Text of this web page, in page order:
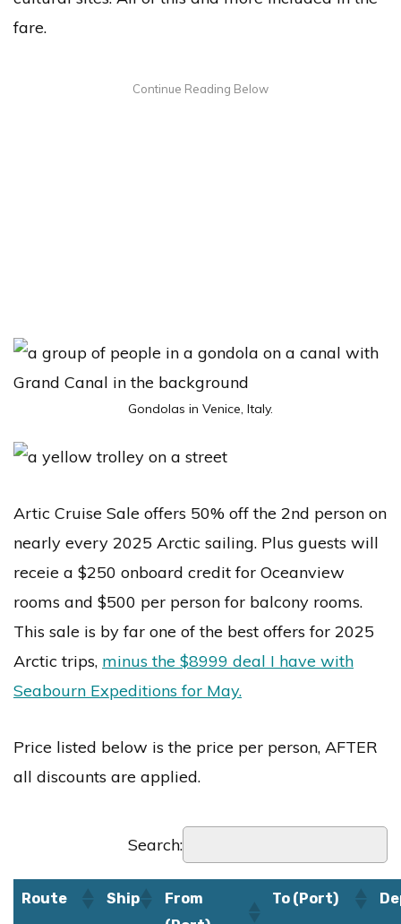
fare.
Gondolas in Venice, Italy.
Artic Cruise Sale offers 50% off the 2nd person on
nearly every 2025 Arctic sailing. Plus guests will
receie a $250 onboard credit for Oceanview
rooms and $500 per person for balcony rooms.
This sale is by far one of the best offers for 2025
Arctic trips, minus the $8999 deal I have with
Seabourn Expeditions for May.
Price listed below is the price per person, AFTER
all discounts are applied.
Search:
Route Ship
From
To (Port)